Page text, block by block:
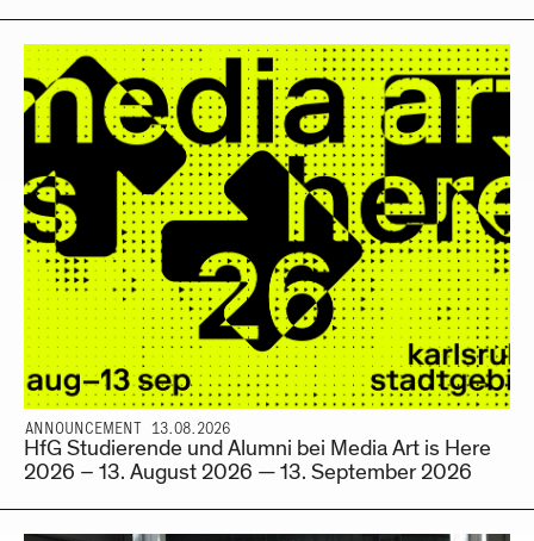
ANNOUNCEMENT 13.08.2026
HfG Studierende und Alumni bei Media Art is Here
2026 – 13. August 2026 — 13. September 2026